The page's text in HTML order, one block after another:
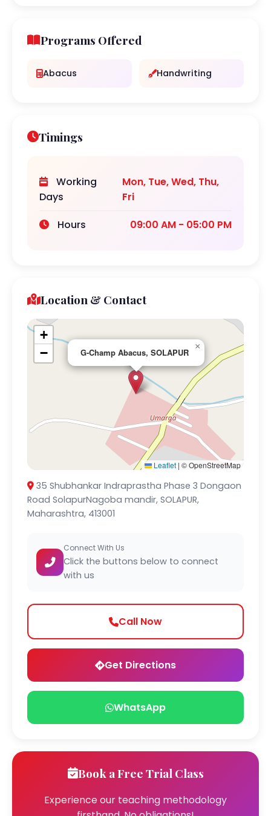
Programs Offered
Abacus Handwriting
Timings
Working
Days
Mon, Tue, Wed, Thu,
Fri
Hours
09:00 AM - 05:00 PM
Location & Contact
G-Champ Abacus, SOLAPUR
×
+
−
Leaflet | © OpenStreetMap
35 Shubhankar Indraprastha Phase 3 Dongaon
Road SolapurNagoba mandir, SOLAPUR,
Maharashtra, 413001
Connect With Us
Click the buttons below to connect
with us
Call Now
Get Directions
WhatsApp
Book a Free Trial Class
Experience our teaching methodology